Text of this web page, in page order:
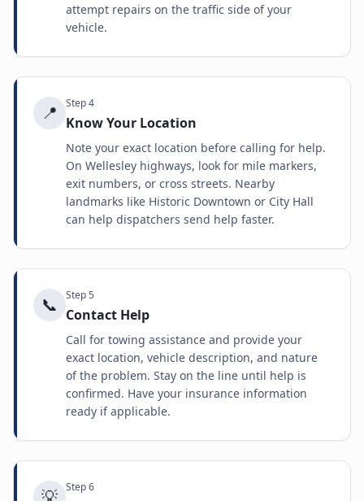
attempt repairs on the traffic side of your
vehicle.
📍 Step4
Know Your Location
Note your exact location before calling for help.
On Wellesley highways, look for mile markers,
exit numbers, or cross streets. Nearby
landmarks like Historic Downtown or City Hall
can help dispatchers send help faster.
📞 Step5
Contact Help
Call for towing assistance and provide your
exact location, vehicle description, and nature
of the problem. Stay on the line until help is
confirmed. Have your insurance information
ready if applicable.
💡 Step6